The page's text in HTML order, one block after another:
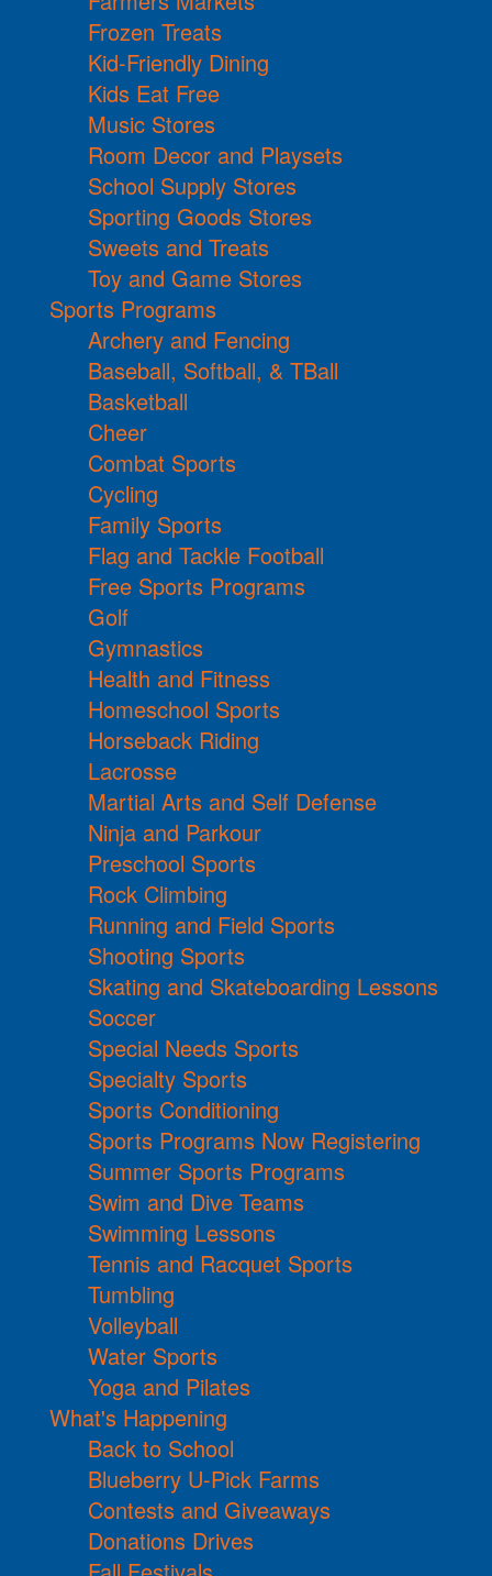
Frozen Treats
Kid-Friendly Dining
Kids Eat Free
Music Stores
Room Decor and Playsets
School Supply Stores
Sporting Goods Stores
Sweets and Treats
Toy and Game Stores
Sports Programs
Archery and Fencing
Baseball, Softball, & TBall
Basketball
Cheer
Combat Sports
Cycling
Family Sports
Flag and Tackle Football
Free Sports Programs
Golf
Gymnastics
Health and Fitness
Homeschool Sports
Horseback Riding
Lacrosse
Martial Arts and Self Defense
Ninja and Parkour
Preschool Sports
Rock Climbing
Running and Field Sports
Shooting Sports
Skating and Skateboarding Lessons
Soccer
Special Needs Sports
Specialty Sports
Sports Conditioning
Sports Programs Now Registering
Summer Sports Programs
Swim and Dive Teams
Swimming Lessons
Tennis and Racquet Sports
Tumbling
Volleyball
Water Sports
Yoga and Pilates
What's Happening
Back to School
Blueberry U-Pick Farms
Contests and Giveaways
Donations Drives